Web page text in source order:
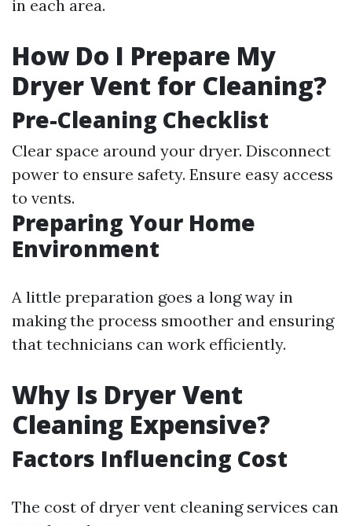
in each area.
How Do I Prepare My
Dryer Vent for Cleaning?
Pre-Cleaning Checklist
Clear space around your dryer. Disconnect
power to ensure safety. Ensure easy access
to vents.
Preparing Your Home
Environment
A little preparation goes a long way in
making the process smoother and ensuring
that technicians can work efficiently.
Why Is Dryer Vent
Cleaning Expensive?
Factors Influencing Cost
The cost of dryer vent cleaning services can